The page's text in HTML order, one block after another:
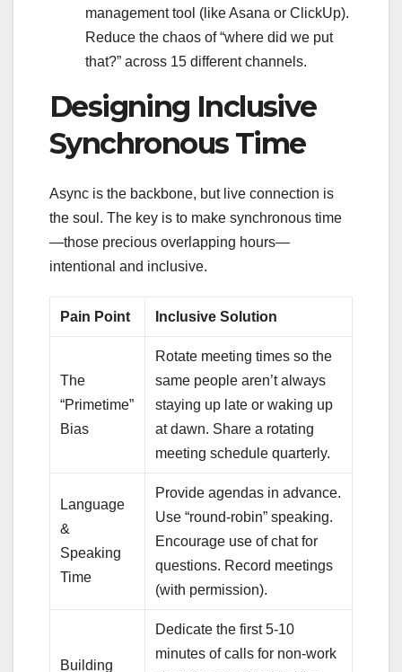
management tool (like Asana or ClickUp).
Reduce the chaos of “where did we put
that?” across 15 different channels.
Designing Inclusive
Synchronous Time
Async is the backbone, but live connection is
the soul. The key is to make synchronous time
—those precious overlapping hours—
intentional and inclusive.
Pain Point Inclusive Solution
The
“Primetime”
Bias
Rotate meeting times so the
same people aren’t always
staying up late or waking up
at dawn. Share a rotating
meeting schedule quarterly.
Language
&
Speaking
Time
Provide agendas in advance.
Use “round-robin” speaking.
Encourage use of chat for
questions. Record meetings
(with permission).
Building
Dedicate the first 5-10
minutes of calls for non-work